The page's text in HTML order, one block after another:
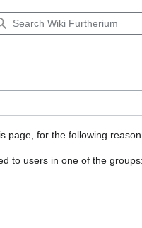
page, for the following
to users in one of the